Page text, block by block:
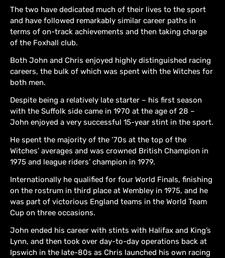
The two have dedicated much of their lives to the sport
and have followed remarkably similar career paths in
terms of on-track achievements and then taking charge
of the Foxhall club.
Both John and Chris enjoyed highly distinguished racing
careers, the bulk of which was spent with the Witches for
both men.
Despite being a relatively late starter – his first season
with the Suffolk side came in 1970 at the age of 28 –
John enjoyed a very successful 15-year stint in the sport.
He spent the majority of the ‘70s at the top of the
Witches’ averages and was crowned British Champion in
1975 and league riders’ champion in 1979.
Internationally he qualified for four World Finals, finishing
on the rostrum in third place at Wembley in 1975, and he
was part of victorious England teams in the World Team
Cup on three occasions.
John ended his career with stints with Halifax and King’s
Lynn, and then took over day-to-day operations back at
Ipswich in the late-80s as Chris launched his own racing